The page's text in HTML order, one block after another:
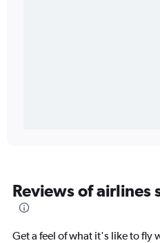
Reviews of airlines
Get a feel of what it's like to fly